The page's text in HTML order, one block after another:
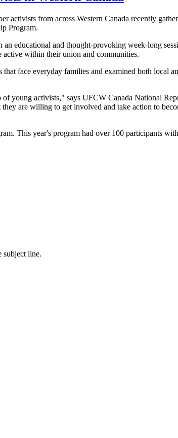
from across Western Canada recently
Program.
educational and thought-provoking week-long
within their union and communities.
face everyday families and examined both local
young activists," says UFCW Canada National
are willing to get involved and take action to
This year's program had over 100 participants
subject line.